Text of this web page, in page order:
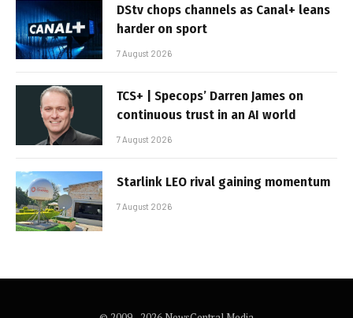
DStv chops channels as Canal+ leans
harder on sport
7 August 2026
TCS+ | Specops’ Darren James on
continuous trust in an AI world
7 August 2026
Starlink LEO rival gaining momentum
7 August 2026